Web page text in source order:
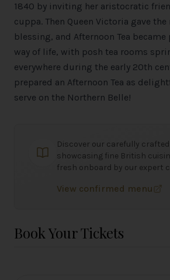
1840 by inviting her aristocratic
cuppa. Then Queen Victoria gave
blessing, and Afternoon Tea
way of life, with posh tea rooms
everywhere during the early 20th
prepared an Afternoon Tea as
serve on the Northern Belle!
Discover our carefully
showcasing fine British
fresh onboard by our expert
View confirmed menu
Book Your Tickets